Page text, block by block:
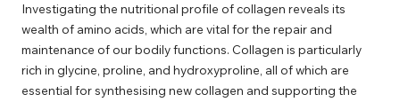
Investigating the nutritional profile of collagen reveals its
wealth of amino acids, which are vital for the repair and
maintenance of our bodily functions. Collagen is particularly
rich in glycine, proline, and hydroxyproline, all of which are
essential for synthesising new collagen and supporting the